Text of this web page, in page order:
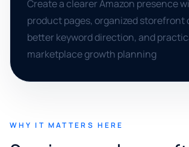
Create a clearer Amazon presence
product pages, organized storefront
better keyword direction, and
marketplace growth planning
WHY IT MATTERS HERE